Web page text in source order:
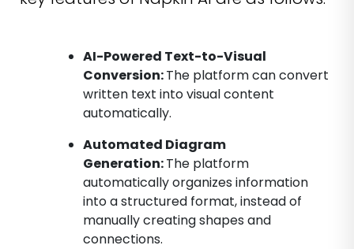
AI-Powered Text-to-Visual
Conversion:The platform can convert
written text into visual content
automatically.
Automated Diagram
Generation:The platform
automatically organizes information
into a structured format, instead of
manually creating shapes and
connections.